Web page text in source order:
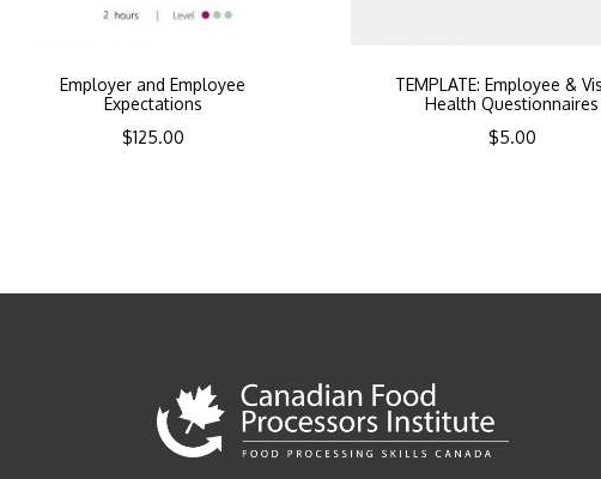
Employer and Employee
Expectations
$125.00
TEMPLATE: Employee &
Health Questionnaires
$5.00